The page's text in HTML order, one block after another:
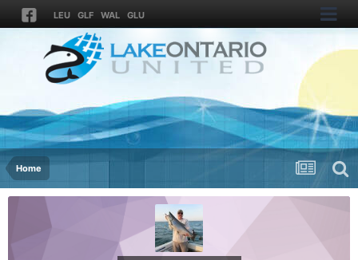
LEU GLF WAL GLU
Home